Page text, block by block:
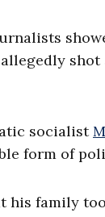
socialist
form of
his family